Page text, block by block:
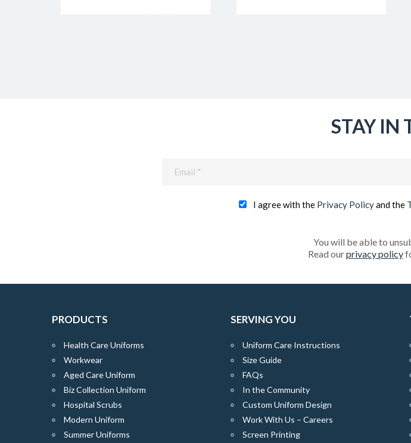
STAY IN
I agree with the Privacy Policyand the
You will be able to
Read ourprivacy policy
PRODUCTS
Health Care Uniforms
Workwear
Aged Care Uniform
Biz Collection Uniform
Hospital Scrubs
Modern Uniform
Summer Uniforms
SERVING YOU
Uniform Care Instructions
Size Guide
FAQs
In the Community
Custom Uniform Design
Work With Us – Careers
Screen Printing